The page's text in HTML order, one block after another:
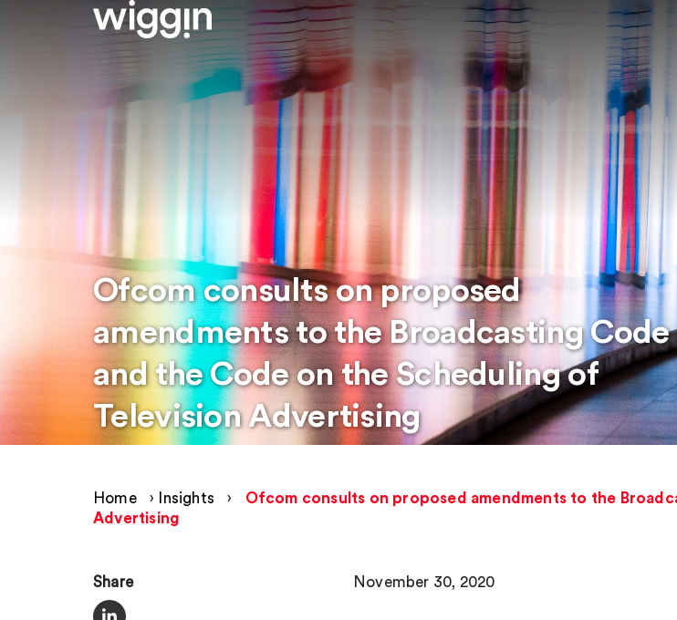
Ofcom consults on proposed
amendments to the Broadcasting Code
and the Code on the Scheduling of
Television Advertising
Home › Insights ›
Ofcom consults on proposed amendments to the
Advertising
Share November 30, 2020